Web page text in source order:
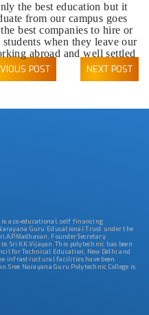
POST NEXT POST
the best education but it
from our campus goes
best companies to hire or
when they leave our
abroad and well settled
is a co-educational, self financing
Guru Educational Trust under the
Founder Secretary
Sri.K.K.Vijayan. This polytechnic has been
for Technical Education, New Delhi and
infrastructural facilities have been
Narayana Guru Polytechnic College is